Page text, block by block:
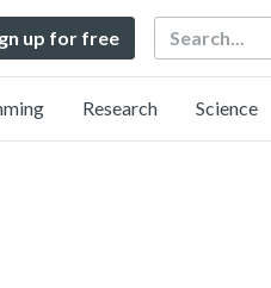
up for free Search
Research Science